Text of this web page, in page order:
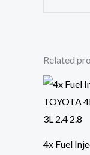
Related
4x Fuel